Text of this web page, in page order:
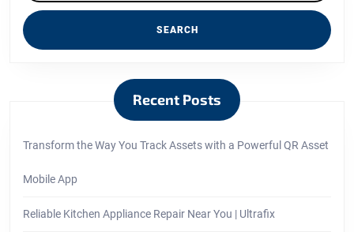
Recent Posts
Transform the Way You Track Assets with a Powerful QR Asset
Mobile App
Reliable Kitchen Appliance Repair Near You | Ultrafix